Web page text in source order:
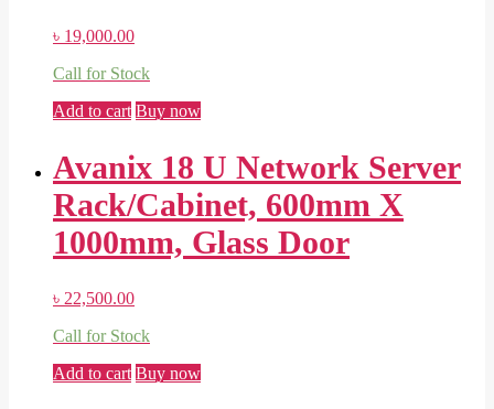
৳ 19,000.00
Call for Stock
Add to cart Buy now
Avanix 18 U Network Server
Rack/Cabinet, 600mm X
1000mm, Glass Door
৳ 22,500.00
Call for Stock
Add to cart Buy now